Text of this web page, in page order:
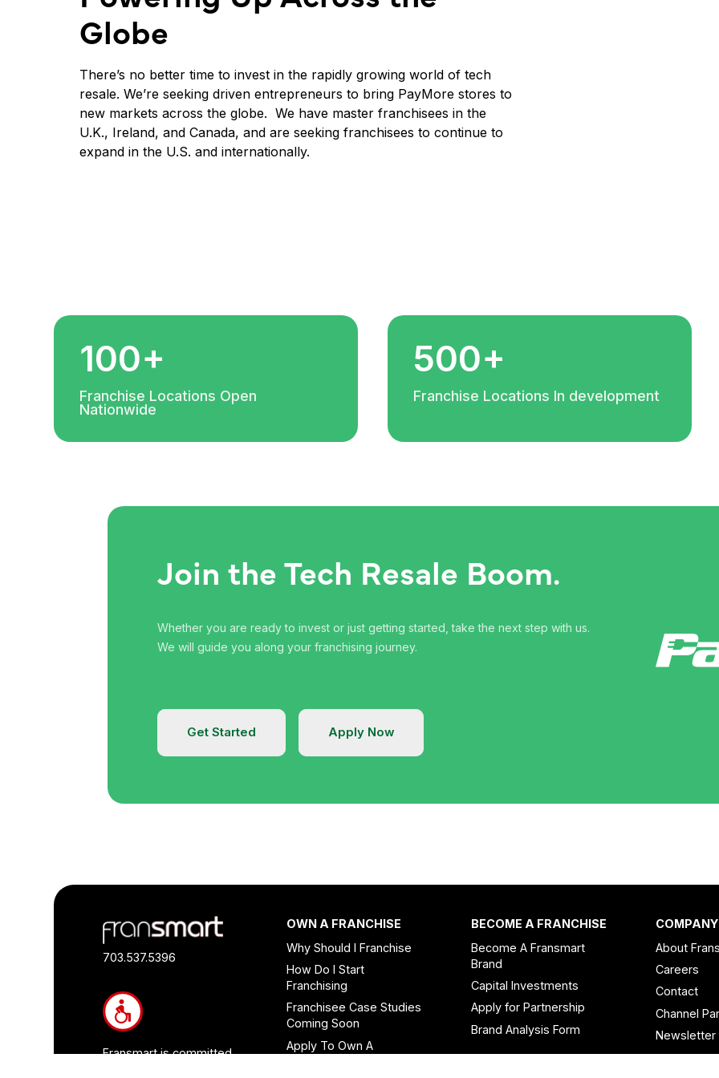
Globe
There’s no better time to invest in the rapidly growing world of tech
resale. We’re seeking driven entrepreneurs to bring PayMore stores to
new markets across the globe. We have master franchisees in the
U.K., Ireland, and Canada, and are seeking franchisees to continue to
expand in the U.S. and internationally.
100+
Franchise Locations Open
Nationwide
500+
Franchise Locations In development
Join the Tech Resale Boom.
Whether you are ready to invest or just getting started, take the next step with us.
We will guide you along your franchising journey.
Get Started Apply Now
Footer
Quick
Links
Information
703.537.5396
Fransmart is committed
OWN A FRANCHISE
Why Should I Franchise
How Do I Start
Franchising
Franchisee Case Studies
Coming Soon
Apply To Own A
BECOME A FRANCHISE
Become A Fransmart
Brand
Capital Investments
Apply for Partnership
Brand Analysis Form
COMPANY
About
Careers
Contact
Channel
Newsletter